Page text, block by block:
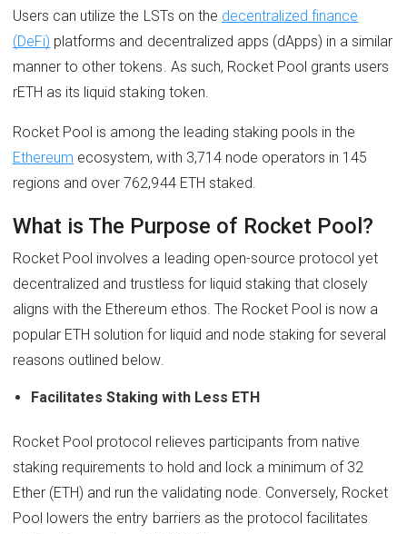
Users can utilize the LSTs on the decentralized finance
(DeFi) platforms and decentralized apps (dApps) in a similar
manner to other tokens. As such, Rocket Pool grants users
rETH as its liquid staking token.
Rocket Pool is among the leading staking pools in the
Ethereum ecosystem, with 3,714 node operators in 145
regions and over 762,944 ETH staked.
What is The Purpose of Rocket Pool?
Rocket Pool involves a leading open-source protocol yet
decentralized and trustless for liquid staking that closely
aligns with the Ethereum ethos. The Rocket Pool is now a
popular ETH solution for liquid and node staking for several
reasons outlined below.
Facilitates Staking with Less ETH
Rocket Pool protocol relieves participants from native
staking requirements to hold and lock a minimum of 32
Ether (ETH) and run the validating node. Conversely, Rocket
Pool lowers the entry barriers as the protocol facilitates